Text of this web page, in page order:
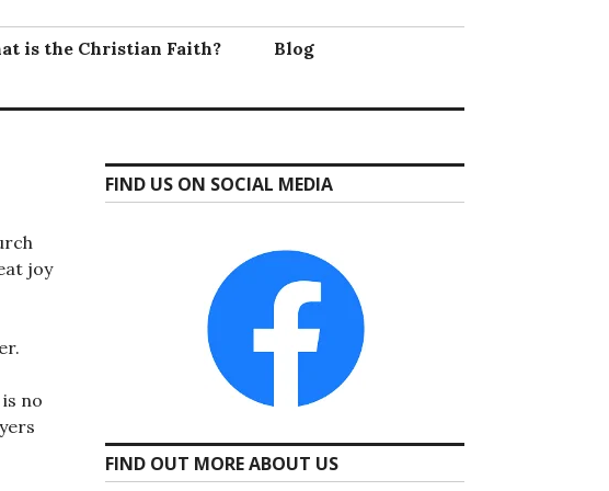
is the Christian Faith?
Blog
joy
no
FIND US ON SOCIAL MEDIA
FIND OUT MORE ABOUT US